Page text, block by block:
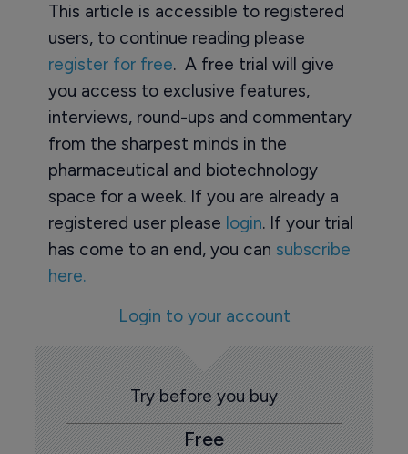
This article is accessible to registered
users, to continue reading please
register for free. A free trial will give
you access to exclusive features,
interviews, round-ups and commentary
from the sharpest minds in the
pharmaceutical and biotechnology
space for a week. If you are already a
registered user please login. If your trial
has come to an end, you can subscribe
here.
Login to your account
Try before you buy
Free